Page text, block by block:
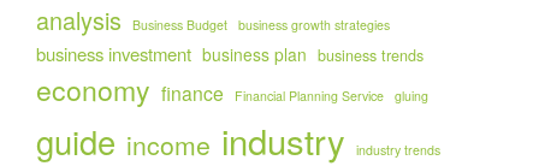
analysis Business Budget business growth strategies
business investment business plan business trends
economy finance Financial Planning Service gluing
guide income industry industry trends